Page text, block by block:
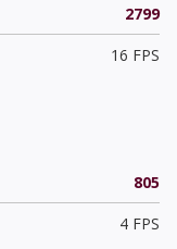
2799
16 FPS
805
4 FPS